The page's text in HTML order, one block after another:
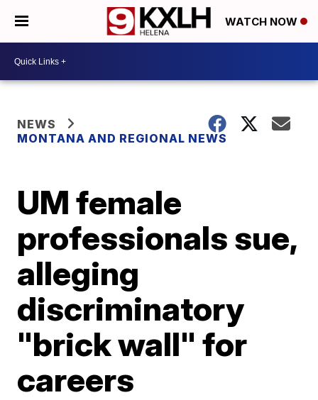
WATCH NOW
NEWS
MONTANA AND REGIONAL NEWS
UM female
professionals sue,
alleging
discriminatory
"brick wall" for
careers